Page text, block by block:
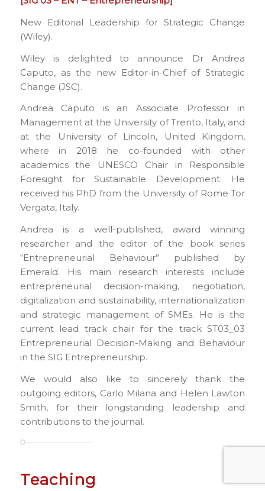
New Editorial Leadership for Strategic Change
(Wiley).
Wiley is delighted to announce Dr Andrea
Caputo, as the new Editor-in-Chief of Strategic
Change (JSC).
Andrea Caputo is an Associate Professor in
Management at the University of Trento, Italy, and
at the University of Lincoln, United Kingdom,
where in 2018 he co-founded with other
academics the UNESCO Chair in Responsible
Foresight for Sustainable Development. He
received his PhD from the University of Rome Tor
Vergata, Italy.
Andrea is a well-published, award winning
researcher and the editor of the book series
“Entrepreneurial Behaviour” published by
Emerald. His main research interests include
entrepreneurial decision-making, negotiation,
digitalization and sustainability, internationalization
and strategic management of SMEs. He is the
current lead track chair for the track ST03_03
Entrepreneurial Decision-Making and Behaviour
in the SIG Entrepreneurship.
We would also like to sincerely thank the
outgoing editors, Carlo Milana and Helen Lawton
Smith, for their longstanding leadership and
contributions to the journal.
Teaching